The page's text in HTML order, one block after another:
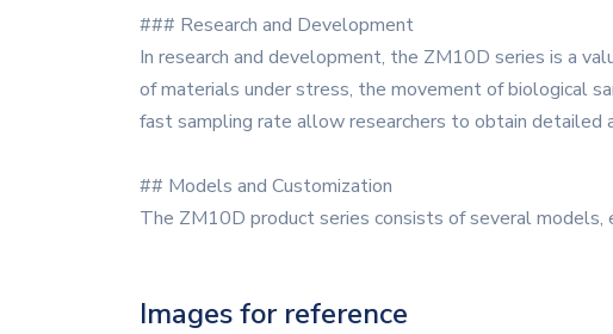
### Research and Development
In research and development, the ZM10D series is a
of materials under stress, the movement of biological
fast sampling rate allow researchers to obtain detailed
## Models and Customization
The ZM10D product series consists of several
Images for reference